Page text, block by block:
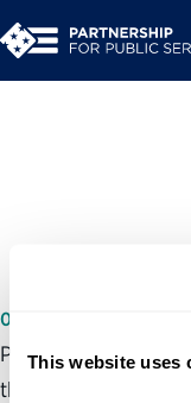
This website uses
03/06/2007
Partnership
the House